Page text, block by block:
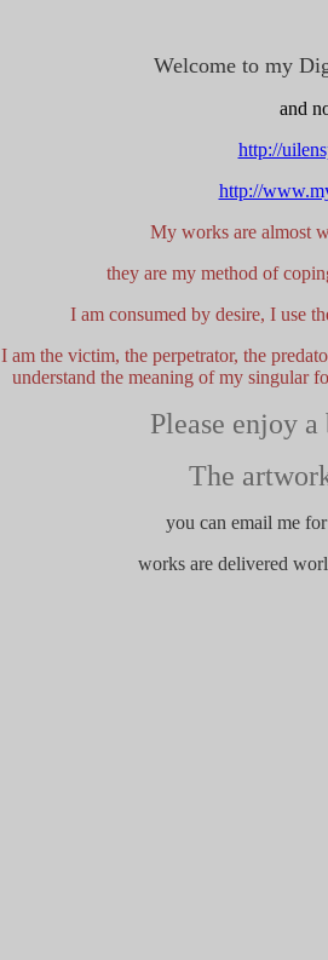
Welcome to my
and
http://
http://
My works are almost
they are my method of
I am consumed by desire, I use
I am the victim, the perpetrator, the
understand the meaning of my singular
Please enjoy
The
you can email me
works are delivered